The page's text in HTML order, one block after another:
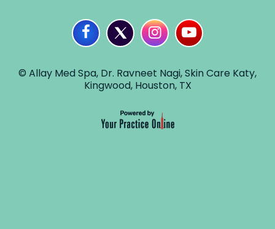
© Allay Med Spa, Dr. Ravneet Nagi, Skin Care Katy,
Kingwood, Houston, TX